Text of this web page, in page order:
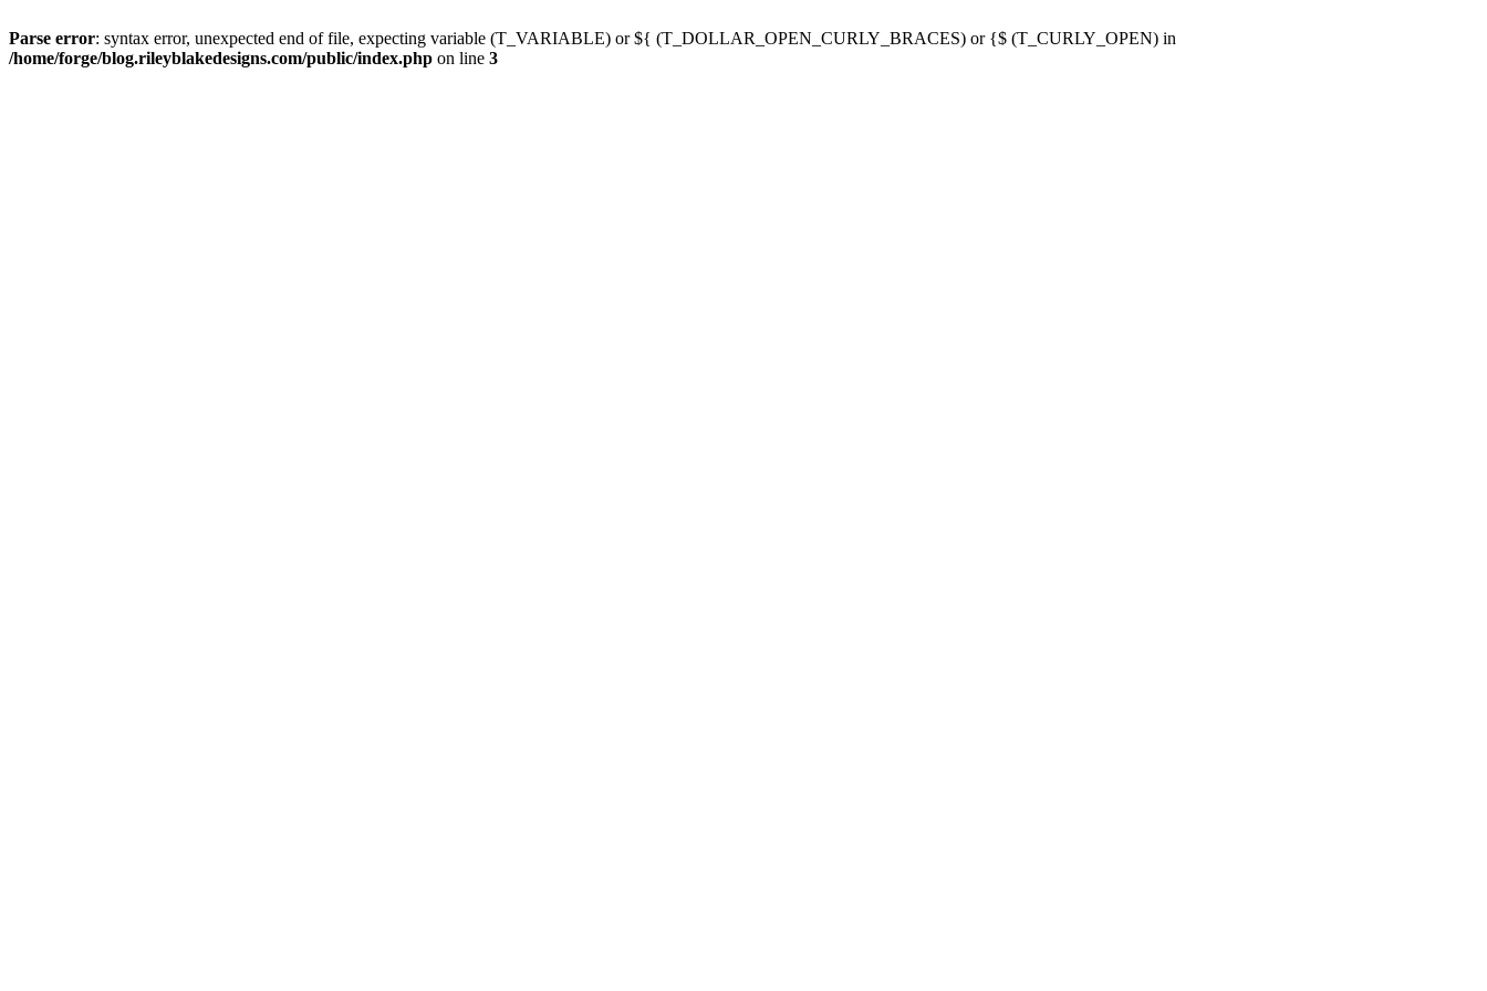
Parse error: syntax error, unexpected end of file, expecting variable (T_VARIABLE) or ${ (T_DOLLAR_OPEN_CURLY_BRACES) or {$ (T_CURLY_OPEN) in
/home/forge/blog.rileyblakedesigns.com/public/index.php on line 3